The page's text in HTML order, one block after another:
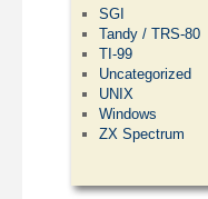
SGI
Tandy / TRS-80
TI-99
Uncategorized
UNIX
Windows
ZX Spectrum